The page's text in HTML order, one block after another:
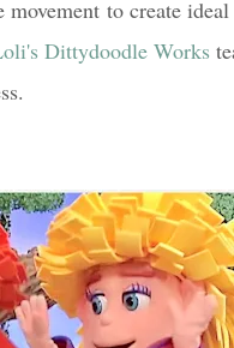
to create
Dittydoodle Works